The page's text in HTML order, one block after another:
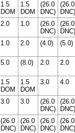
1.5
DOM
1.5
DOM
(26.0
DNC)
(26.0
DNC)
2.0 1.0
(26.0
DNC)
(26.0
DNC)
1.0 2.0 (4.0) (5.0)
5.0 (8.0) 2.0 2.0
1.5
DOM
1.5
DOM
3.0 4.0
3.0 3.0
(26.0
DNC)
(26.0
DNC)
(26.0
DNC)
(26.0
DNC)
(26.0
DNC)
(26.0
DNC)